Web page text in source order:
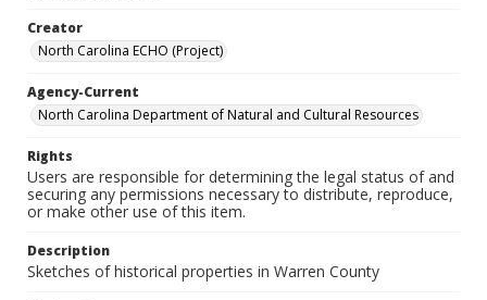
Creator
North Carolina ECHO (Project)
Agency-Current
North Carolina Department of Natural and Cultural Resources
Rights
Users are responsible for determining the legal status of and
securing any permissions necessary to distribute, reproduce,
or make other use of this item.
Description
Sketches of historical properties in Warren County